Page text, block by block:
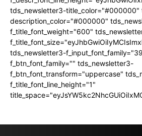
tds_newsletter3-title_color="#000000"
description_color="#000000"
f_title_font_weight="600"
tds_newsletter3-
f_btn_font_family="" tds_newsletter3-
f_btn_font_transform="uppercase"
f_title_font_line_height="1"